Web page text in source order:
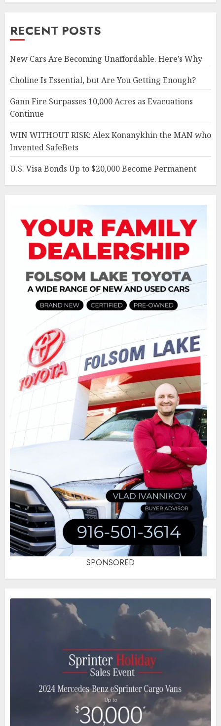
RECENT POSTS
New Cars Are Becoming Unaffordable. Here’s Why
Choline Is Essential, but Are You Getting Enough?
Gann Fire Surpasses 10,000 Acres as Evacuations
Continue
WIN WITHOUT RISK: Alex Konanykhin the MAN who
Invented SafeBets
U.S. Visa Bonds Up to $20,000 Become Permanent
SPONSORED